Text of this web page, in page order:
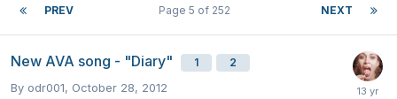
PREV NEXT
Page 5 of 252
New AVA song - "Diary" 1 2
By odr001, October 28, 2012